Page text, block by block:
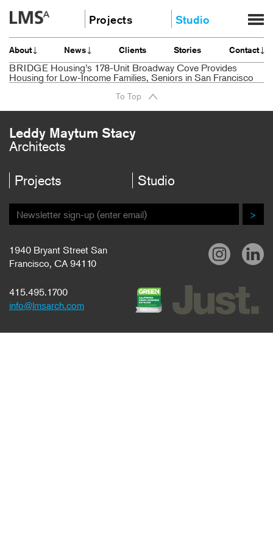
Skip
Projects
Community
Education
Housing
Planning
All
Studio
About
Clients
About News Clients Stories Contact
BRIDGE Housing’s 178-Unit Broadway Cove Provides
Housing for Low-Income Families, Seniors in San Francisco
To Top
Leddy Maytum Stacy
Architects
Projects Studio
>
1940 Bryant Street San
Francisco, CA 94110
415.495.1700
info@lmsarch.com